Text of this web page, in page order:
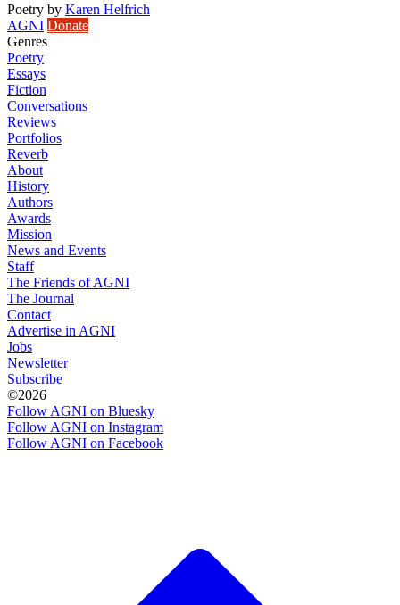
Poetry by Karen Helfrich
AGNI Donate
Genres
Poetry
Essays
Fiction
Conversations
Reviews
Portfolios
Reverb
About
History
Authors
Awards
Mission
News and Events
Staff
The Friends of AGNI
The Journal
Contact
Advertise in AGNI
Jobs
Newsletter
Subscribe
©2026
Follow AGNI on Bluesky
Follow AGNI on Instagram
Follow AGNI on Facebook